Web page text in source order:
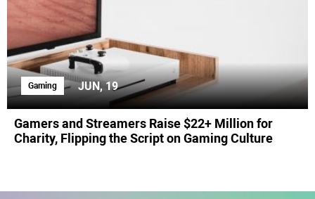
Gaming JUN, 19
Gamers and Streamers Raise $22+ Million for
Charity, Flipping the Script on Gaming Culture